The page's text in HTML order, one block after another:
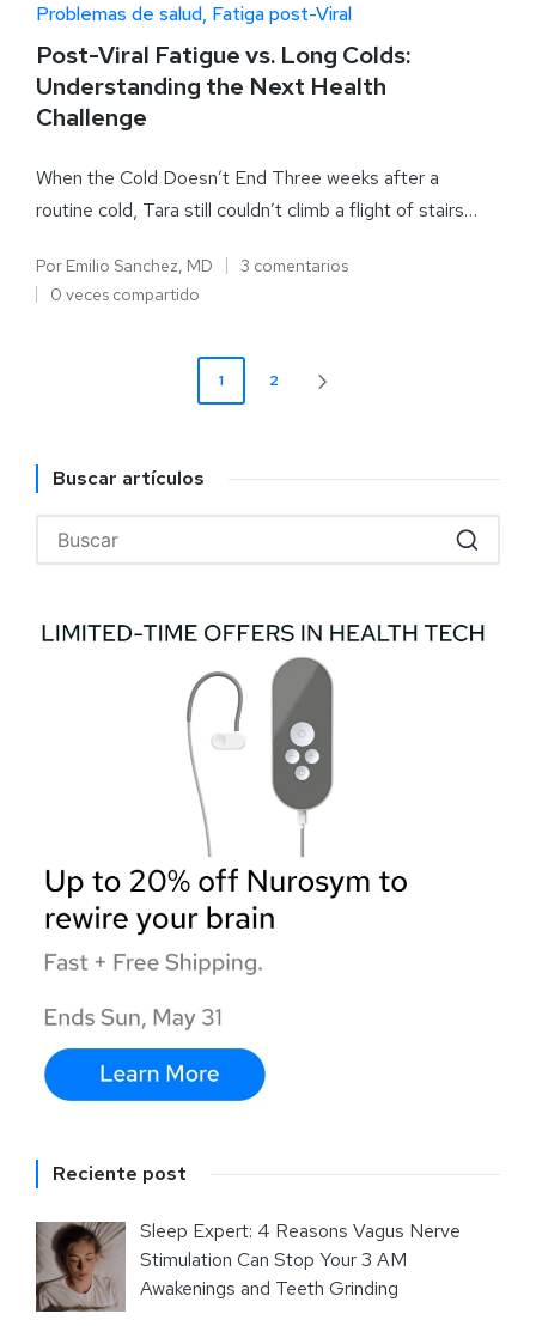
Problemas de salud Fatiga post-Viral
Post-Viral Fatigue vs. Long Colds:
Understanding the Next Health
Challenge
When the Cold Doesn’t End Three weeks after a
routine cold, Tara still couldn’t climb a flight of stairs…
Por Emilio Sanchez, MD
3 comentarios
0 veces compartido
1 2
Buscar artículos
Reciente post
Sleep Expert: 4 Reasons Vagus Nerve
Stimulation Can Stop Your 3 AM
Awakenings and Teeth Grinding